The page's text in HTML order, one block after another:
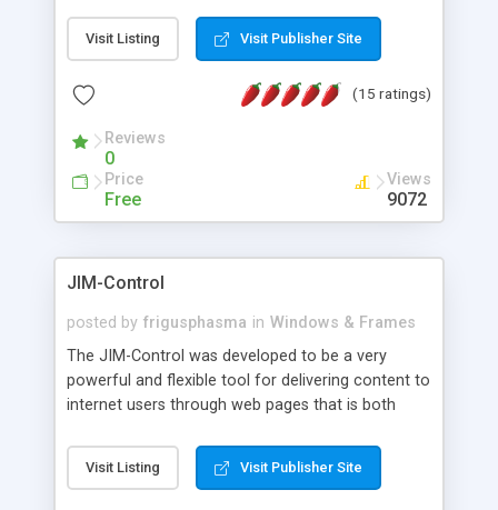
messages, search your inbox, read complex mime
messages and much more. It is .NET and Mono
Visit Listing Visit Publisher Site
(15 ratings)
Reviews
0
Price
Free
Views
9072
JIM-Control
posted by frigusphasma in Windows & Frames
The JIM-Control was developed to be a very
powerful and flexible tool for delivering content to
internet users through web pages that is both
web browser support, this web browser based
control allows your internet users to interact
Visit Listing Visit Publisher Site